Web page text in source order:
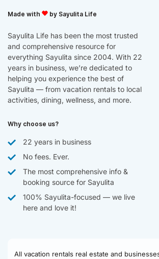
Made with by Sayulita Life
Sayulita Life has been the most trusted
and comprehensive resource for
everything Sayulita since 2004. With 22
years in business, we’re dedicated to
helping you experience the best of
Sayulita — from vacation rentals to local
activities, dining, wellness, and more.
Why choose us?
22 years in business
No fees. Ever.
The most comprehensive info &
booking source for Sayulita
100% Sayulita-focused — we live
here and love it!
All vacation rentals real estate and